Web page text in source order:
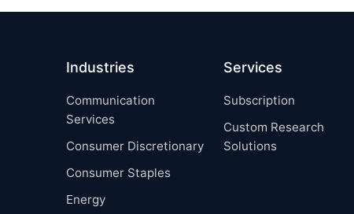
Industries
Communication
Services
Consumer Discretionary
Consumer Staples
Energy
Services
Subscription
Custom Research
Solutions